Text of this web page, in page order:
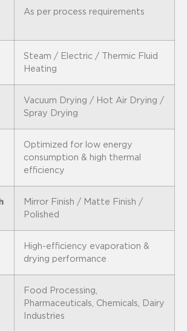
As per process requirements
Steam / Electric / Thermic Fluid
Heating
Vacuum Drying / Hot Air Drying /
Spray Drying
Optimized for low energy
consumption & high thermal
efficiency
Mirror Finish / Matte Finish /
Polished
High-efficiency evaporation &
drying performance
Food Processing,
Pharmaceuticals, Chemicals, Dairy
Industries